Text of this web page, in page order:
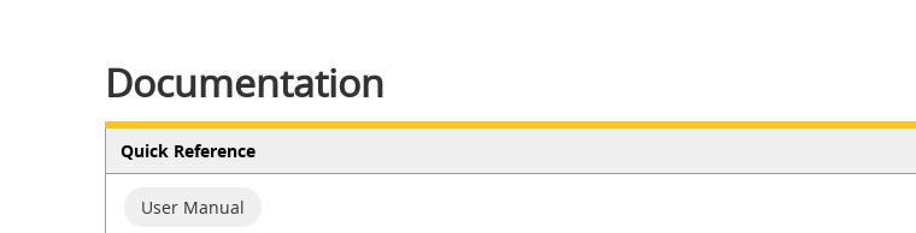
Documentation
Quick Reference
User Manual